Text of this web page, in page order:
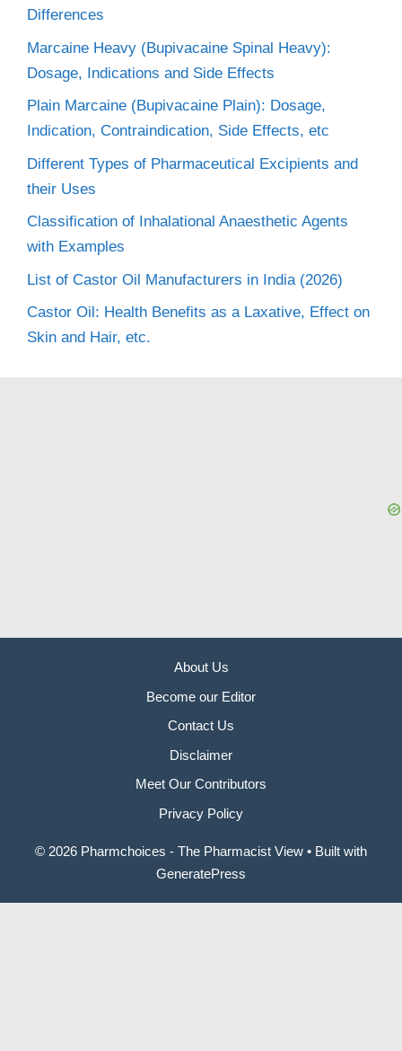
Differences
Marcaine Heavy (Bupivacaine Spinal Heavy):
Dosage, Indications and Side Effects
Plain Marcaine (Bupivacaine Plain): Dosage,
Indication, Contraindication, Side Effects, etc
Different Types of Pharmaceutical Excipients and
their Uses
Classification of Inhalational Anaesthetic Agents
with Examples
List of Castor Oil Manufacturers in India (2026)
Castor Oil: Health Benefits as a Laxative, Effect on
Skin and Hair, etc.
About Us
Become our Editor
Contact Us
Disclaimer
Meet Our Contributors
Privacy Policy
© 2026 Pharmchoices - The Pharmacist View • Built with
GeneratePress